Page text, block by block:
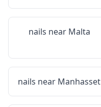
nails near Malta
nails near Manhasset